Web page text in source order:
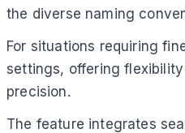
the diverse naming
For situations requiring
settings, offering
precision.
The feature integrates